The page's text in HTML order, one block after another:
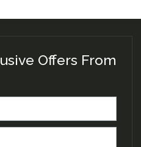
Offers From